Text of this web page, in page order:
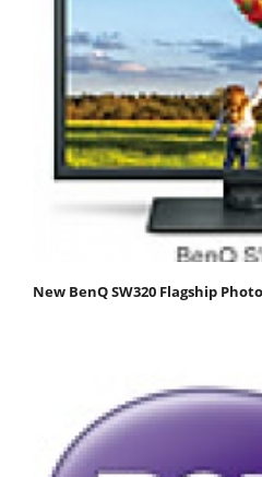
New BenQ SW320 Flagship